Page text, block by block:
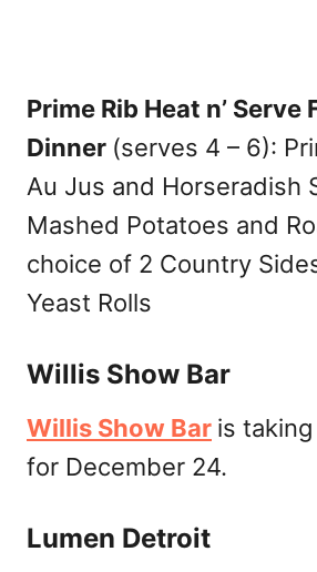
Prime Rib Heat n’ Serve
Dinner (serves 4 – 6):
Au Jus and Horseradish
Mashed Potatoes and
choice of 2 Country
Yeast Rolls
Willis Show Bar
Willis Show Bar is
for December 24.
Lumen Detroit